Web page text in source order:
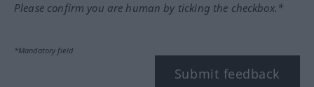
Please confirm you are human by ticking the checkbox.*
*Mandatory field
Submit feedback